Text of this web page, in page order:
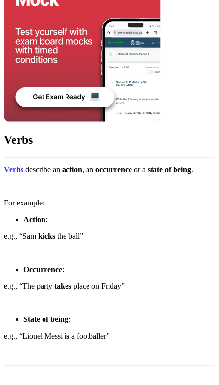
Verbs
Verbs describe an action, an occurrence or a state of being.
For example:
Action:
e.g., “Sam kicks the ball”
Occurrence:
e.g., “The party takes place on Friday”
State of being:
e.g., “Lionel Messi is a footballer”